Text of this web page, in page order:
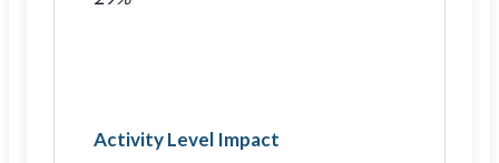
Activity Level Impact